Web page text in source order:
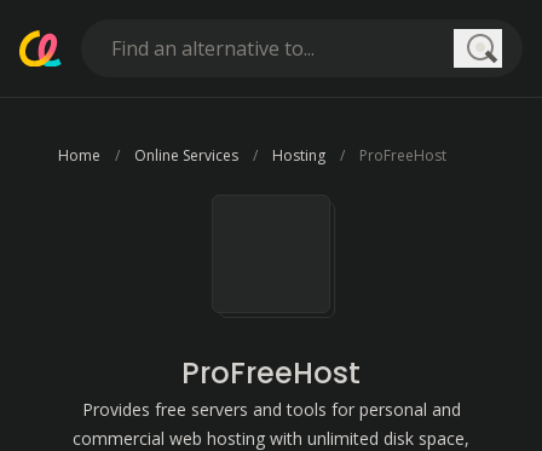
Home Online Services Hosting ProFreeHost
ProFreeHost
Provides free servers and tools for personal and
commercial web hosting with unlimited disk space,